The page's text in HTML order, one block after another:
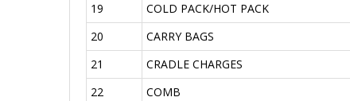
19
COLD PACK/HOT PACK
20
CARRY BAGS
21
CRADLE CHARGES
22
COMB